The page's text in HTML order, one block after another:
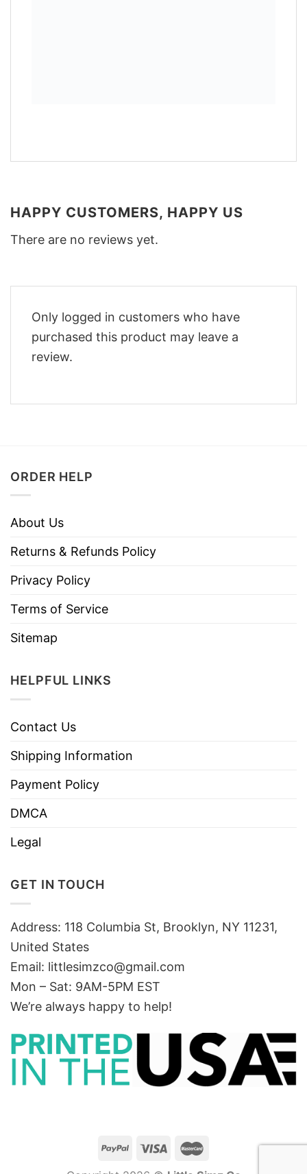
HAPPY CUSTOMERS, HAPPY US
There are no reviews yet.
Only logged in customers who have
purchased this product may leave a
review.
ORDER HELP
About Us
Returns & Refunds Policy
Privacy Policy
Terms of Service
Sitemap
HELPFUL LINKS
Contact Us
Shipping Information
Payment Policy
DMCA
Legal
GET IN TOUCH
Address: 118 Columbia St, Brooklyn, NY 11231,
United States
Email: littlesimzco@gmail.com
Mon – Sat: 9AM-5PM EST
We’re always happy to help!